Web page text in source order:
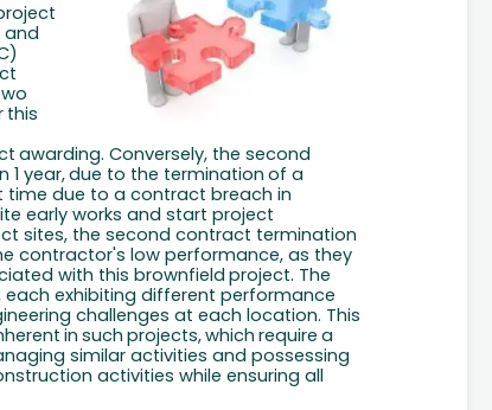
and
this
awarding. Conversely, the second
1 year,due to the termination of a
time due to a contract breach in
early works and start project
sites, the second contract termination
contractor's low performance, as they
with this brownfield project. The
each exhibiting different performance
challenges at each location. This
in such projects,which require a
similar activities and possessing
activities while ensuring all